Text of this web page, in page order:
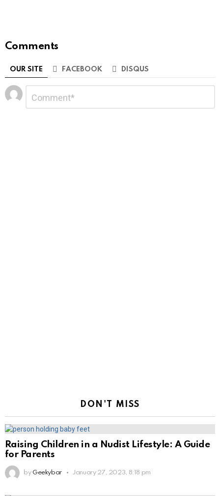
Comments
OUR SITE FACEBOOK DISQUS
Leave
a
Reply
DON'T MISS
Raising Children in a Nudist Lifestyle: A Guide
for Parents
by Geekybar January 27, 2023, 8:18 pm